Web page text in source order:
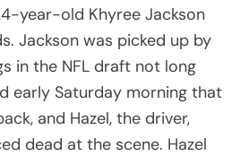
year-old Khyree Jackson
Jackson was picked up by
in the NFL draft not long
early Saturday morning that
and Hazel, the driver,
dead at the scene. Hazel